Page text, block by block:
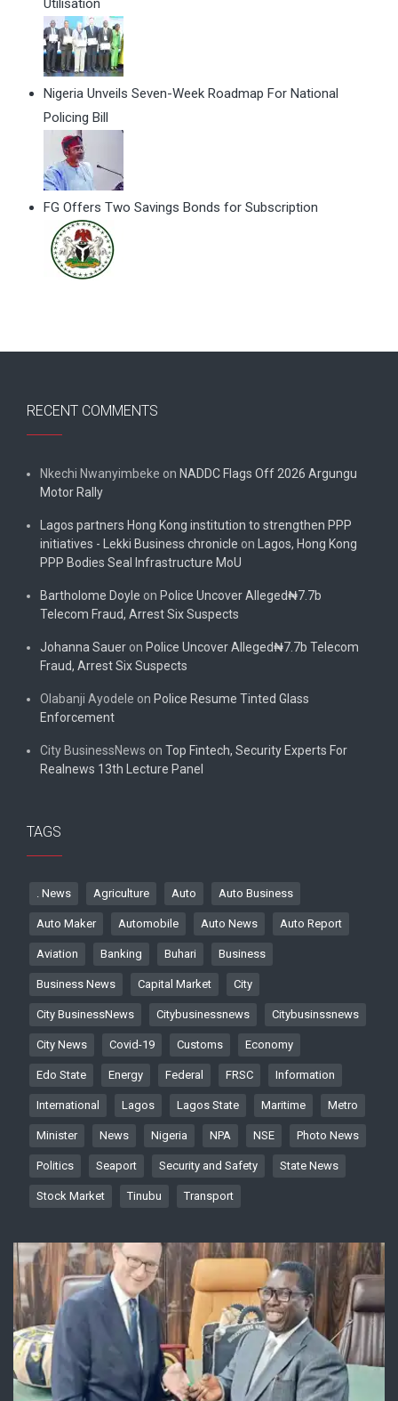
Utilisation
Nigeria Unveils Seven-Week Roadmap For National
Policing Bill
FG Offers Two Savings Bonds for Subscription
RECENT COMMENTS
Nkechi Nwanyimbeke on NADDC Flags Off 2026 Argungu
Motor Rally
Lagos partners Hong Kong institution to strengthen PPP
initiatives - Lekki Business chronicle on
Lagos, Hong Kong
PPP Bodies Seal Infrastructure MoU
Bartholome Doyle on Police Uncover Alleged₦7.7b
Telecom Fraud, Arrest Six Suspects
Johanna Sauer on Police Uncover Alleged₦7.7b Telecom
Fraud, Arrest Six Suspects
Olabanji Ayodele on Police Resume Tinted Glass
Enforcement
City BusinessNews on Top Fintech, Security Experts For
Realnews 13th Lecture Panel
TAGS
. News Agriculture Auto Auto Business
Auto Maker Automobile Auto News Auto Report
Aviation Banking Buhari Business
Business News Capital Market City
City BusinessNews Citybusinessnews Citybusinssnews
City News Covid-19 Customs Economy
Edo State Energy Federal FRSC Information
International Lagos Lagos State Maritime Metro
Minister News Nigeria NPA NSE Photo News
Politics Seaport Security and Safety State News
Stock Market Tinubu Transport